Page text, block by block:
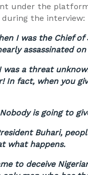
under the
during the interview:
I was the Chief
assassinated
was a threat
In fact, when you
is going to
Buhari,
what happens.
to deceive